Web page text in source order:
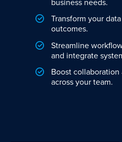
business needs.
Transform your
outcomes.
Streamline
and integrate
Boost
across your team.